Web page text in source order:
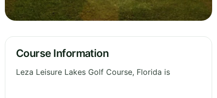
Course Information
Leza Leisure Lakes Golf Course, Florida is